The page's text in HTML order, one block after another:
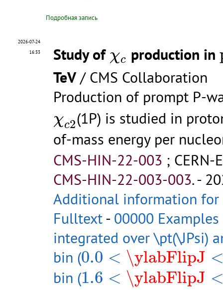
Подробная запись
2026-07-24
16:33
Study of χc
χc production in
TeV / CMS Collaboration
Production of prompt P-
χc2
χc 2(1P) is studied in
of-mass energy per
CMS-HIN-22-003 ; CERN-
CMS-HIN-22-003-003.-
Additional information for
Fulltext- 00000
integrated over \pt(\JPsi)
bin (0.0 < \ylabFlipJ
0.0<\ylabFlipJ< 1.0
bin (1.6 < \ylabFlipJ
1.6 \ylabFlipJ<2.4